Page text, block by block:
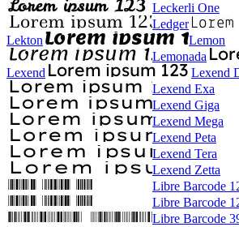
Leckerli One
Ledger
Lekton
Lemon
Lemonada
Lexend
Lexend
Lexend Exa
Lexend Giga
Lexend Mega
Lexend Peta
Lexend Tera
Lexend Zetta
Libre Barcode
Libre Barcode
Libre Barcode